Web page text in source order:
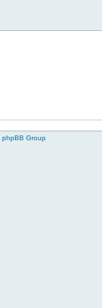
phpBB Group